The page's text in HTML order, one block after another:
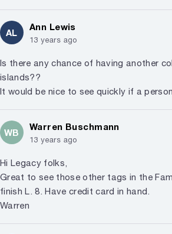
AL
Ann Lewis
13 years ago
Is there any chance of having another
islands??
It would be nice to see quickly if a
WB
Warren Buschmann
13 years ago
Hi Legacy folks,
Great to see those other tags in the
finish L. 8. Have credit card in hand.
Warren